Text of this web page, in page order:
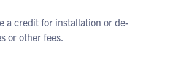
a credit for installation or de-
or other fees.